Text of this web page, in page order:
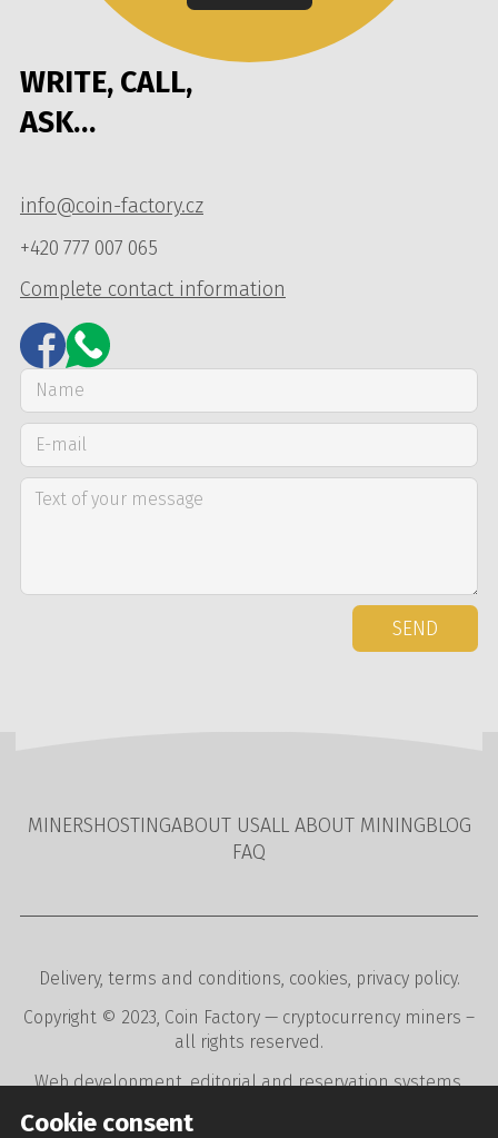
WRITE, CALL,
ASK…
info@coin-factory.cz
+420 777 007 065
Complete contact information
SEND
MINERSHOSTINGABOUT USALL ABOUT MININGBLOG
FAQ
Delivery, terms and conditions, cookies, privacy policy.
Copyright © 2023, Coin Factory — cryptocurrency miners –
all rights reserved.
Web development,editorial and reservation systems,
Cookie consent